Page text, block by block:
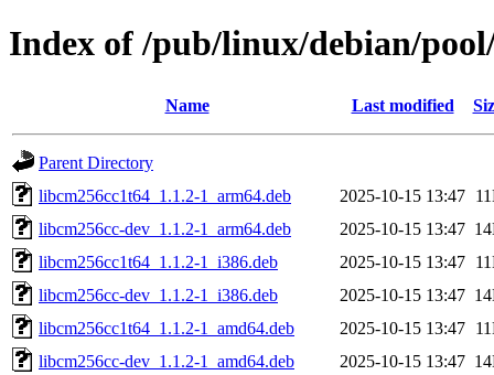
Index of /pub/linux/debian/
Name Last modified
Parent Directory
libcm256cc1t64_1.1.2-1_arm64.deb
2025-10-15 13:47
libcm256cc-dev_1.1.2-1_arm64.deb
2025-10-15 13:47
libcm256cc1t64_1.1.2-1_i386.deb
2025-10-15 13:47
libcm256cc-dev_1.1.2-1_i386.deb
2025-10-15 13:47
libcm256cc1t64_1.1.2-1_amd64.deb
2025-10-15 13:47
libcm256cc-dev_1.1.2-1_amd64.deb
2025-10-15 13:47